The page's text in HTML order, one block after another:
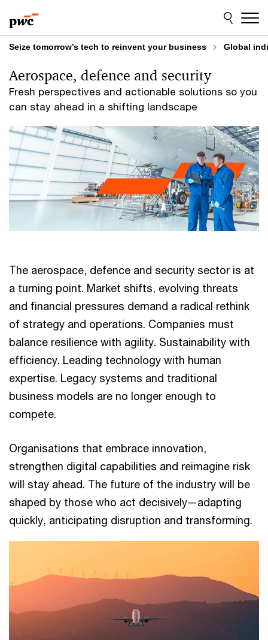
to
content
to
footer
Seize tomorrow’s tech to reinvent your business Global
Fresh perspectives and actionable solutions so you
can stay ahead in a shifting landscape
Aerospace, defence and security
The aerospace, defence and security sector is at
a turning point. Market shifts, evolving threats
and financial pressures demand a radical rethink
of strategy and operations. Companies must
balance resilience with agility. Sustainability with
efficiency. Leading technology with human
expertise. Legacy systems and traditional
business models are no longer enough to
compete.
Organisations that embrace innovation,
strengthen digital capabilities and reimagine risk
will stay ahead. The future of the industry will be
shaped by those who act decisively—adapting
quickly, anticipating disruption and transforming.